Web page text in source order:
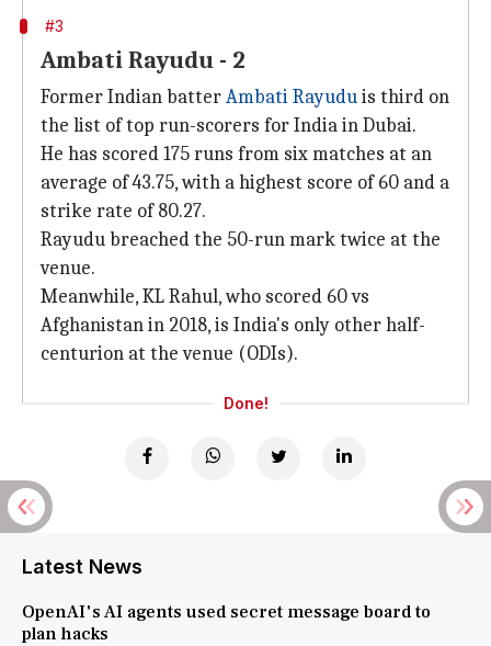
#3
Ambati Rayudu - 2
Former Indian batterAmbati Rayuduis third on
the list of top run-scorers for India in Dubai.
He has scored 175 runs from six matches at an
average of 43.75, with a highest score of 60 and a
strike rate of 80.27.
Rayudu breached the 50-run mark twice at the
venue.
Meanwhile, KL Rahul, who scored 60 vs
Afghanistan in 2018, is India's only other half-
centurion at the venue (ODIs).
Done!
Latest News
OpenAI's AI agents used secret message board to
plan hacks